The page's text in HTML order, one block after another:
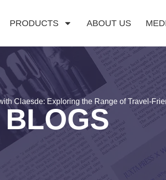
PRODUCTS ABOUT US
Claesde: Exploring the Range of Travel-
BLOGS